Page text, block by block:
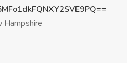
Hampshire